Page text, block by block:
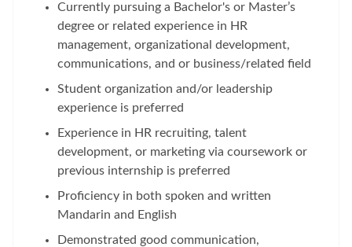
Currently pursuing a Bachelor's or Master’s
degree or related experience in HR
management, organizational development,
communications, and or business/related field
Student organization and/or leadership
experience is preferred
Experience in HR recruiting, talent
development, or marketing via coursework or
previous internship is preferred
Proficiency in both spoken and written
Mandarin and English
Demonstrated good communication,